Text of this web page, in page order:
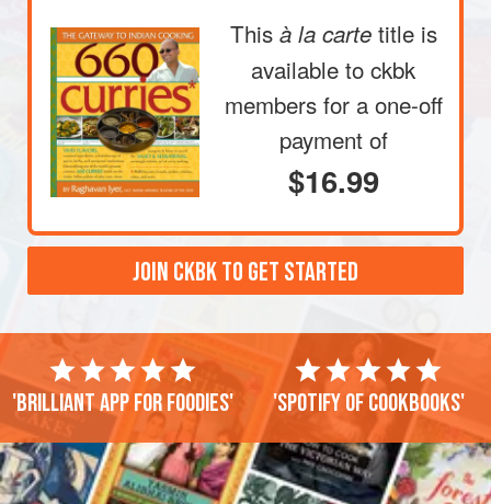
This à la carte title is
available to ckbk
members for a one-off
payment of
$16.99
JOIN CKBK TO GET STARTED
'Brilliant app for foodies' 'Spotify of cookbooks'